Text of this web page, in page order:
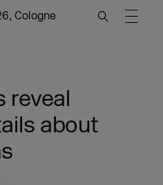
Cologne
reveal
about